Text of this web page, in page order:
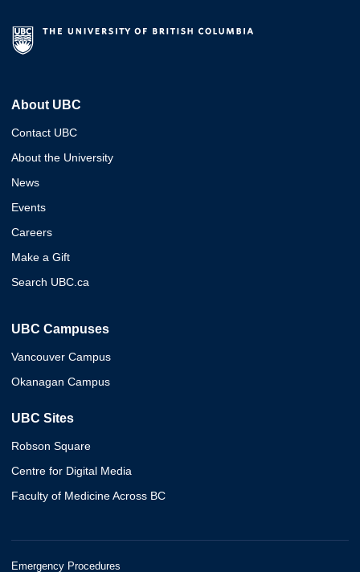
About UBC
Contact UBC
About the University
News
Events
Careers
Make a Gift
Search UBC.ca
UBC Campuses
Vancouver Campus
Okanagan Campus
UBC Sites
Robson Square
Centre for Digital Media
Faculty of Medicine Across BC
Emergency Procedures